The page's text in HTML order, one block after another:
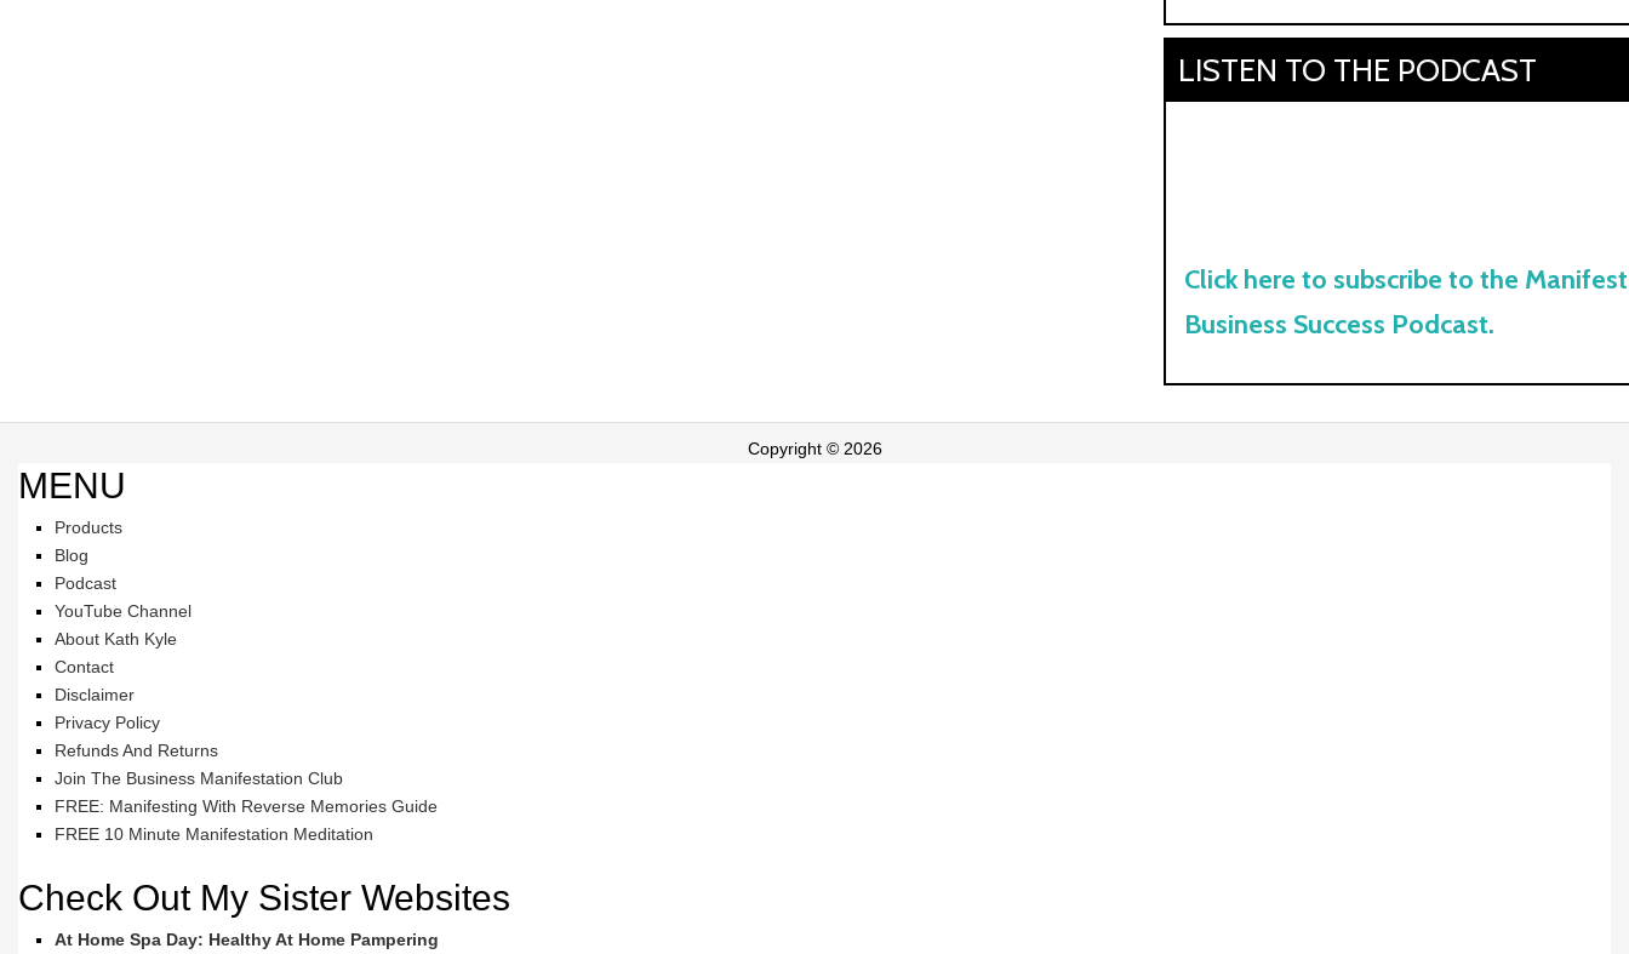
LISTEN TO THE PODCAST
Click here to subscribe to the Manifest
Business Success Podcast.
Copyright © 2026
MENU
Products
Blog
Podcast
YouTube Channel
About Kath Kyle
Contact
Disclaimer
Privacy Policy
Refunds And Returns
Join The Business Manifestation Club
FREE: Manifesting With Reverse Memories Guide
FREE 10 Minute Manifestation Meditation
Check Out My Sister Websites
At Home Spa Day: Healthy At Home Pampering